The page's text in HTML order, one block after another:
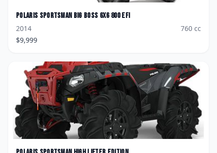
Polaris Sportsman Big Boss 6x6 800 EFI
2014
760 cc
$9,999